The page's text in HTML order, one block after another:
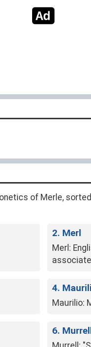
of Merle,
2. Merl
Merl:
4.
Maurilio:
6.